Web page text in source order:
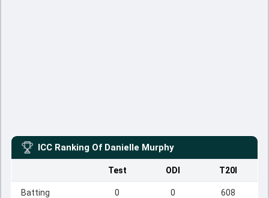
ICC Ranking Of Danielle Murphy
Test ODI T20I
Batting 0 0 608